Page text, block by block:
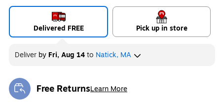
Delivered FREE Pick up in store
Deliver by Fri, Aug 14to Natick, MA
Free ReturnsLearn More
Exited tooltip